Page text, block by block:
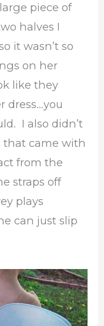
piece of
halves I
it wasn’t so
on her
like they
dress…you
I also didn’t
that came with
from the
straps off
plays
can just slip